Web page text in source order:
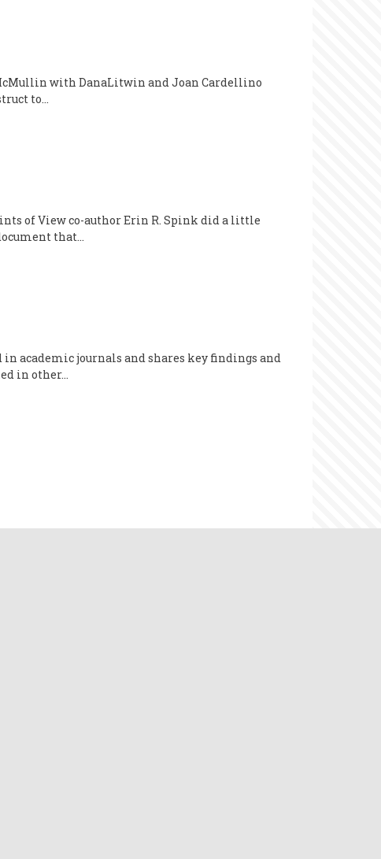
with DanaLitwin and Joan Cardellino
to…
of View co-author Erin R. Spink did a little
that…
academic journals and shares key findings and
in other…